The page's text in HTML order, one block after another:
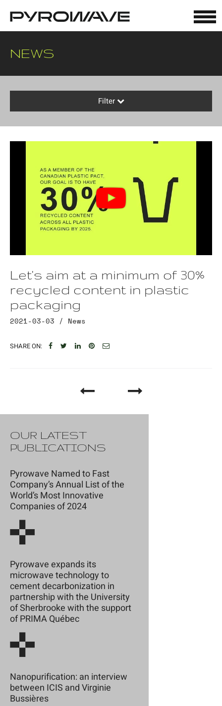
NEWS
Filter
Let's aim at a minimum of 30%
recycled content in plastic
packaging
2021-03-03 / News
SHARE ON:
OUR LATEST
PUBLICATIONS
Pyrowave Named to Fast
Company’s Annual List of the
World’s Most Innovative
Companies of 2024
Pyrowave expands its
microwave technology to
cement decarbonization in
partnership with the University
of Sherbrooke with the support
of PRIMA Québec
Nanopurification: an interview
between ICIS and Virginie
Bussières